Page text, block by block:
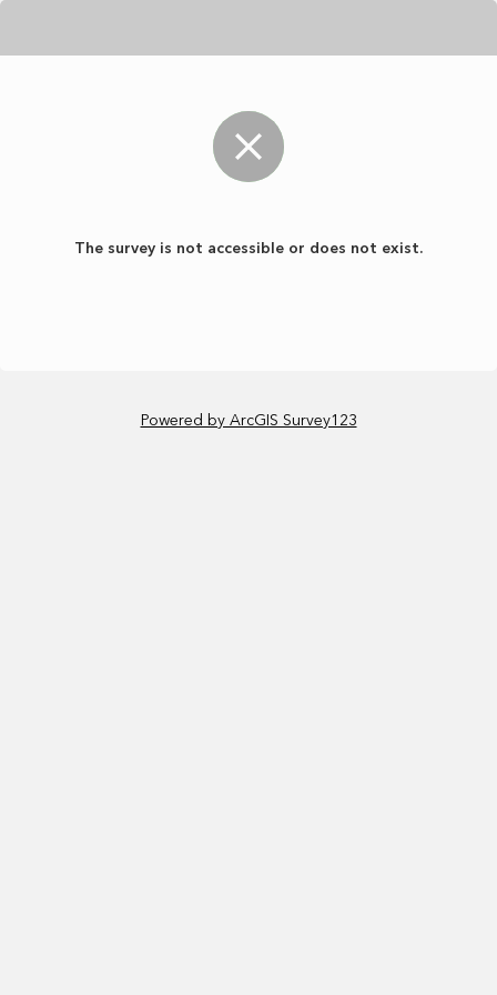
The survey is not accessible or does not exist.
Powered by ArcGIS Survey123